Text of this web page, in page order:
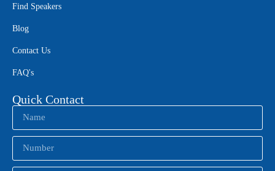
Find Speakers
Blog
Contact Us
FAQ's
Quick Contact